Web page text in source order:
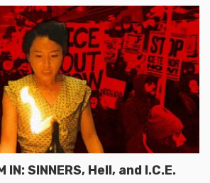
IN: SINNERS, Hell, and I.C.E.